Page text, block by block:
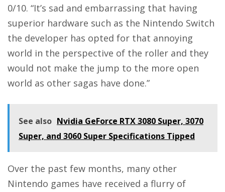
0/10. “It’s sad and embarrassing that having
superior hardware such as the Nintendo Switch
the developer has opted for that annoying
world in the perspective of the roller and they
would not make the jump to the more open
world as other sagas have done.”
See also Nvidia GeForce RTX 3080 Super, 3070
Super, and 3060 Super Specifications Tipped
Over the past few months, many other
Nintendo games have received a flurry of